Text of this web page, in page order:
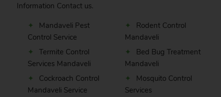
Information Contactus.
Mandaveli Pest
Control Service
Termite Control
Services Mandaveli
Cockroach Control
Mandaveli Service
Rodent Control
Mandaveli
Bed Bug Treatment
Mandaveli
Mosquito Control
Services